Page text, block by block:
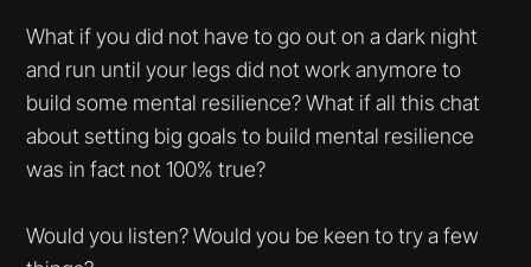
What if you did not have to go out on a dark night
and run until your legs did not work anymore to
build some mental resilience? What if all this chat
about setting big goals to build mental resilience
was in fact not 100% true?
Would you listen? Would you be keen to try a few